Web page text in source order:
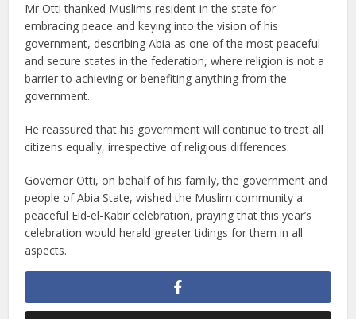
Mr Otti thanked Muslims resident in the state for
embracing peace and keying into the vision of his
government, describing Abia as one of the most peaceful
and secure states in the federation, where religion is not a
barrier to achieving or benefiting anything from the
government.
He reassured that his government will continue to treat all
citizens equally, irrespective of religious differences.
Governor Otti, on behalf of his family, the government and
people of Abia State, wished the Muslim community a
peaceful Eid-el-Kabir celebration, praying that this year’s
celebration would herald greater tidings for them in all
aspects.